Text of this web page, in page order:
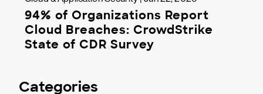
94% of Organizations Report
Cloud Breaches: CrowdStrike
State of CDR Survey
Categories